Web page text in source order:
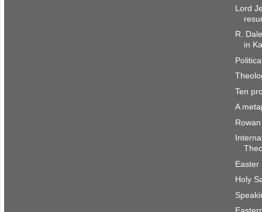
Lord
R.
in
Ten
A
Easter
Holy